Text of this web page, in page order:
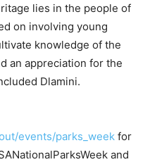
lies in the people of
on involving young
knowledge of the
an appreciation for the
Dlamini.
events/parks_week for
and